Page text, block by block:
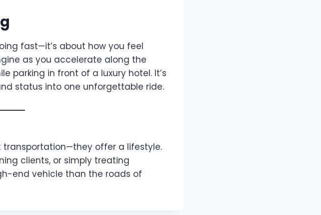
fast—it’s about how you feel
as you accelerate along the
parking in front of a luxury hotel. It’s
status into one unforgettable ride.
transportation—they offer a lifestyle.
clients, or simply treating
end vehicle than the roads of